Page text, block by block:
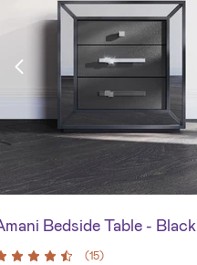
Bedside Table - Black
(15)